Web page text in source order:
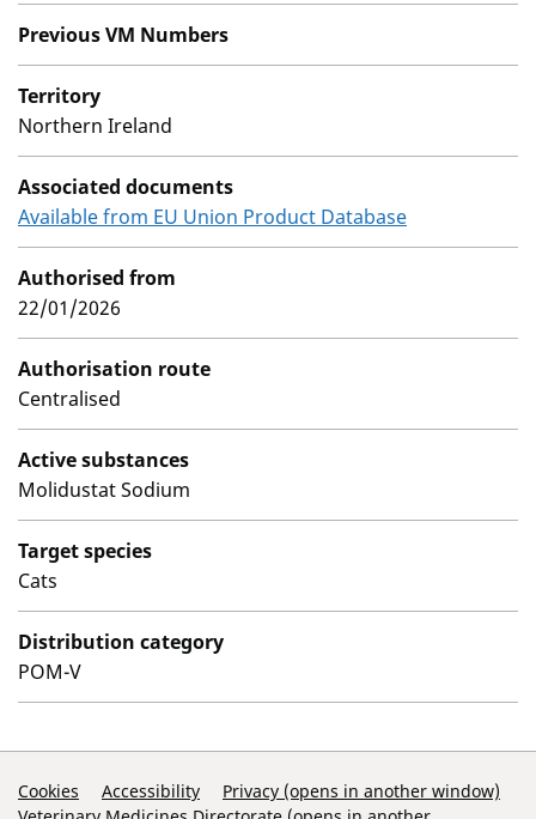
Previous VM Numbers
Territory
Northern Ireland
Associated documents
Available from EU Union Product Database
Authorised from
22/01/2026
Authorisation route
Centralised
Active substances
Molidustat Sodium
Target species
Cats
Distribution category
POM-V
Support Links
Cookies Accessibility
Privacy (opens in another window)